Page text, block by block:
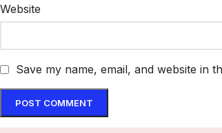
Website
Save my name, email, and website in